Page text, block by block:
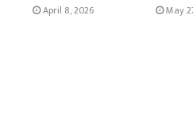
April 8, 2026 May